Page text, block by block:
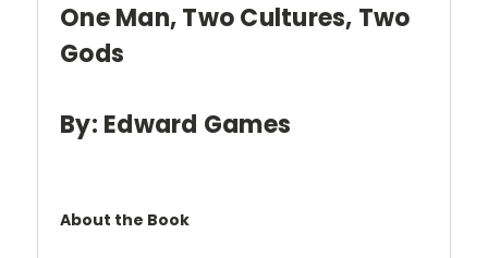
One Man, Two Cultures, Two
Gods
By: Edward Games
About the Book